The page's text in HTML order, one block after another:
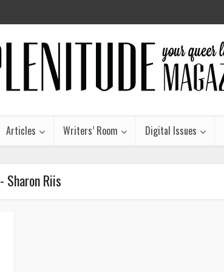
Articles Writers’ Room Digital Issues
Sharon Riis